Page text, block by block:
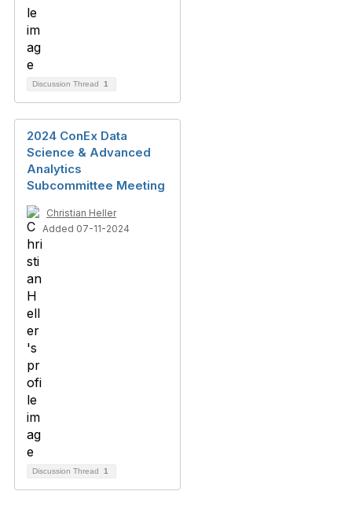
Discussion Thread 1
2024 ConEx Data
Science & Advanced
Analytics
Subcommittee Meeting
Christian Heller
Added 07-11-2024
Discussion Thread 1